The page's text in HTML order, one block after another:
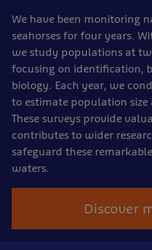
We have been monitoring
seahorses for four years.
we study populations at
focusing on identification,
biology. Each year, we
to estimate population
These surveys provide
contributes to wider
safeguard these
waters.
Discover